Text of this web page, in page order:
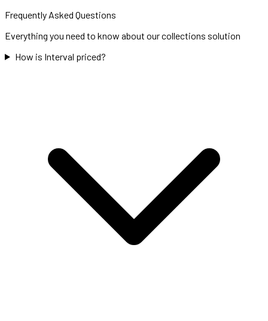
Frequently Asked Questions
Everything you need to know about ourcollections solution
How is Interval priced?